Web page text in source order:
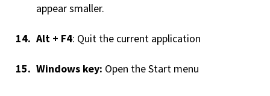
appear smaller.
Alt + F4: Quit the current application
Windows key: Open the Start menu